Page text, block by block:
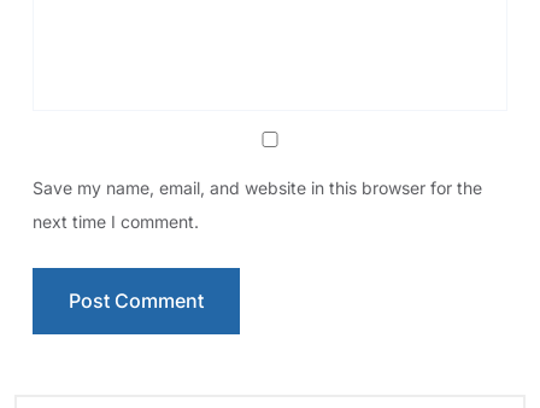
Save my name, email, and website in this browser for the
next time I comment.